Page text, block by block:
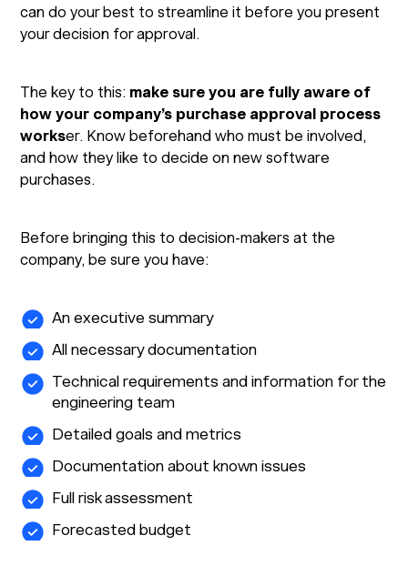
can do your best to streamline it before you present
your decision for approval.
The key to this: make sure you are fully aware of
how your company’s purchase approval process
workser. Know beforehand who must be involved,
and how they like to decide on new software
purchases.
Before bringing this to decision-makers at the
company, be sure you have:
An executive summary
All necessary documentation
Technical requirements and information for the
engineering team
Detailed goals and metrics
Documentation about known issues
Full risk assessment
Forecasted budget